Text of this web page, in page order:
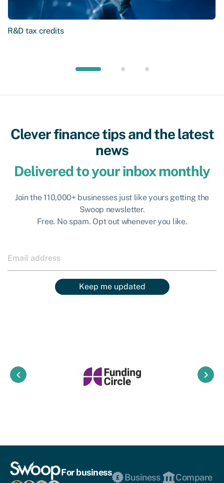
R&D tax credits
Clever finance tips and the latest
news
Delivered to your inbox monthly
Join the 110,000+ businesses just like yours getting the
Swoop newsletter.
Free. No spam. Opt out whenever you like.
Keep me updated
keyboard_arrow_left keyboard_arrow_right
For business
Business
Compare